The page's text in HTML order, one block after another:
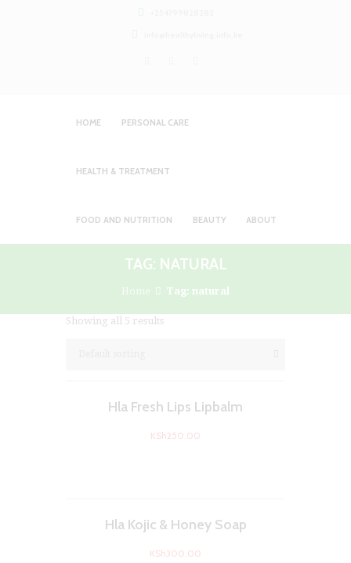
HOME PERSONAL CARE
HEALTH & TREATMENT
FOOD AND NUTRITION BEAUTY ABOUT
TAG: NATURAL
Home Tag: natural
Showing all 5 results
Hla Fresh Lips Lipbalm
KSh250.00
Hla Kojic & Honey Soap
KSh300.00